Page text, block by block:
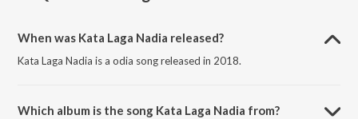
When was Kata Laga Nadia released?
Kata Laga Nadia is a odia song released in 2018.
Which album is the song Kata Laga Nadia from?